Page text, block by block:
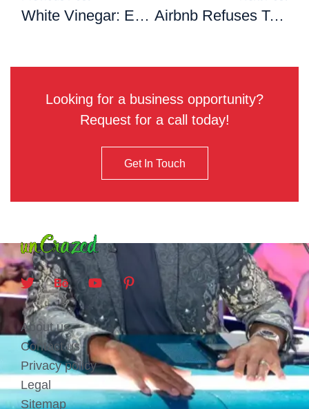
White Vinegar: Excellent For Cleaning, But Not For These 5 Things! Airbnb Refuses To Cancel Their Booking: A Couple Gets Revenge By Leaving The Taps And gas On For 25 Days
Looking for a business opportunity?
Request for a call today!
Get In Touch
About us
Contact us
Privacy policy
Legal
Sitemap